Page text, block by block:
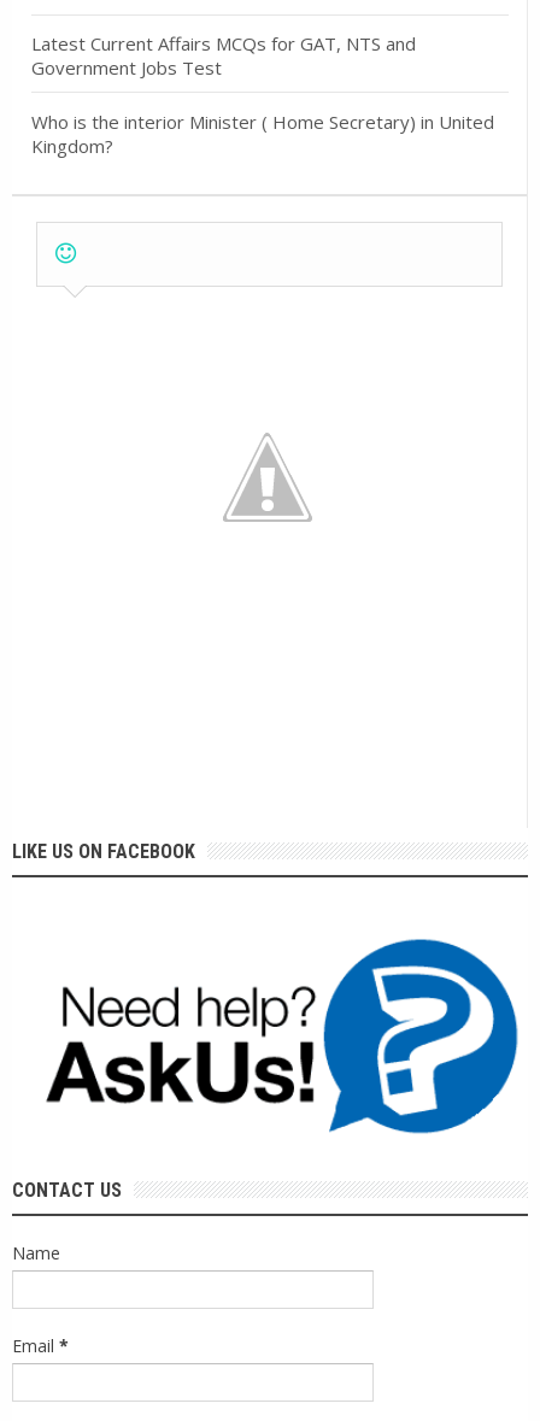
Latest Current Affairs MCQs for GAT, NTS and
Government Jobs Test
Who is the interior Minister ( Home Secretary) in United
Kingdom?
LIKE US ON FACEBOOK
CONTACT US
Name
Email *